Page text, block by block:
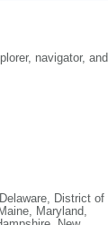
navigator, and
District of
Maryland,